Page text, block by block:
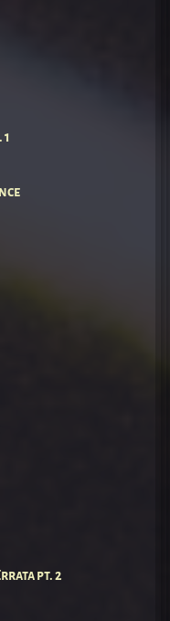
pt. 2